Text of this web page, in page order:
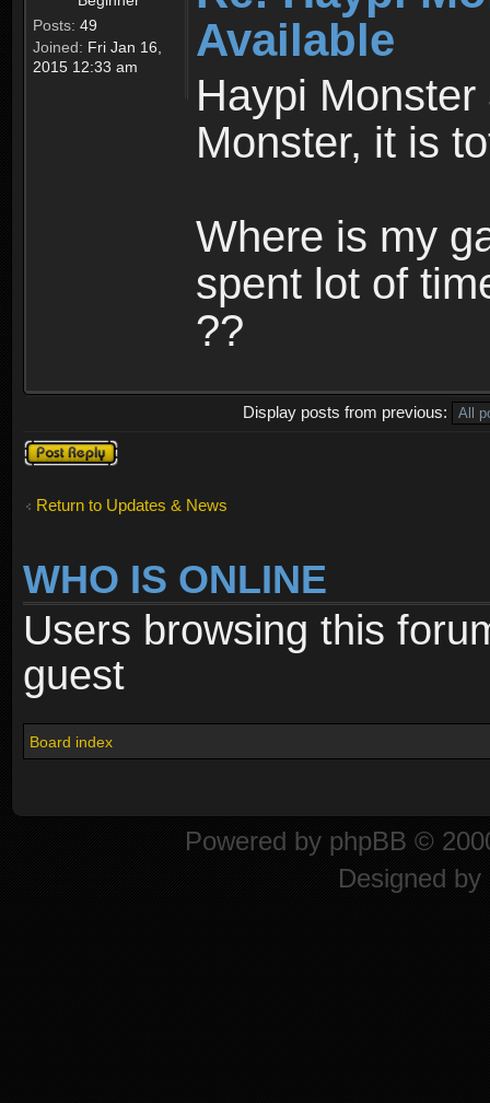
Posts: 49
Joined: Fri Jan 16,
2015 12:33 am
Available
Haypi
Monster, it is
Where is my
spent lot of
??
Display posts from previous:
Post a reply
Return to Updates & News
WHO IS ONLINE
Users browsing this
guest
Board index
Powered by phpBB ©
Designed by